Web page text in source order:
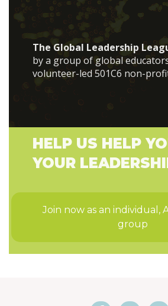
The Global Leadership
by a group of global
volunteer-led 501C6 non-
HELP US HELP
YOUR
Join now as an individual,
group